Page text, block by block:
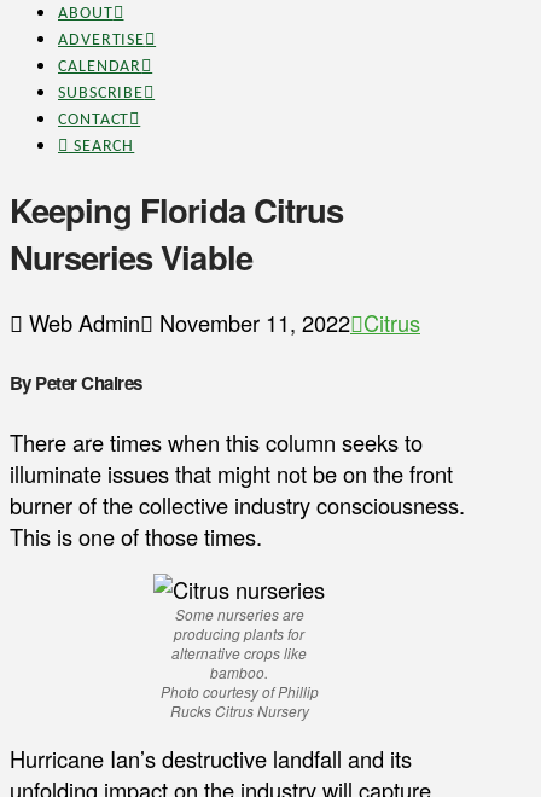
ABOUT
ADVERTISE
CALENDAR
SUBSCRIBE
CONTACT
SEARCH
Keeping Florida Citrus
Nurseries Viable
Web Admin November 11, 2022 Citrus
By Peter Chaires
There are times when this column seeks to
illuminate issues that might not be on the front
burner of the collective industry consciousness.
This is one of those times.
Some nurseries are
producing plants for
alternative crops like
bamboo.
Photo courtesy of Phillip
Rucks Citrus Nursery
Hurricane Ian’s destructive landfall and its
unfolding impact on the industry will capture